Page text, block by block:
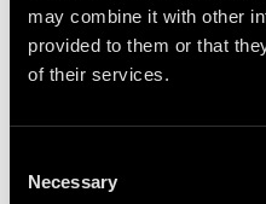
may combine it with other
provided to them or that
of their services.
Selection
Necessary
announces her second
album Confirmation!,
producer, DJ, and curator